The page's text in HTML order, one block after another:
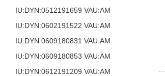
IU:DYN:0512191659 VAU:AM
IU:DYN:0602191522 VAU:AM
IU:DYN:0609180831 VAU:AM
IU:DYN:0609180853 VAU:AM
IU:DYN:0612191209 VAU:AM